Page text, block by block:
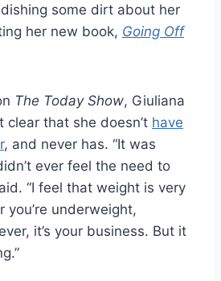
some dirt about her
her new book, Going Off
The Today Show, Giuliana
that she doesn’t have
, and never has. “It was
ever feel the need to
“I feel that weight is very
you’re underweight,
it’s your business. But it